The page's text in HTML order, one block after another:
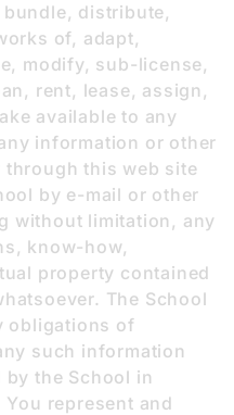
distribute,
of, adapt,
modify, sub-license,
rent, lease, assign,
available to any
information or other
this web site
by e-mail or other
without limitation, any
know-how,
property contained
The School
obligations of
such information
the School in
represent and